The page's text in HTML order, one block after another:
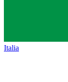
Italia